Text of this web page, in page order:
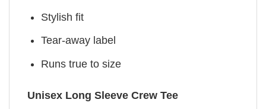
Stylish fit
Tear-away label
Runs true to size
Unisex Long Sleeve Crew Tee